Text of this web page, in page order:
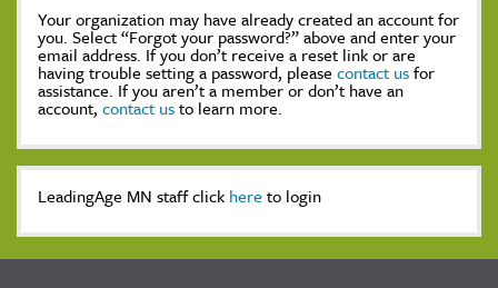
Your organization may have already created an account for
you. Select “Forgot your password?” above and enter your
email address. If you don’t receive a reset link or are
having trouble setting a password, please contact usfor
assistance. If you aren’t a member or don’t have an
account, contact usto learn more.
LeadingAge MN staff click here to login